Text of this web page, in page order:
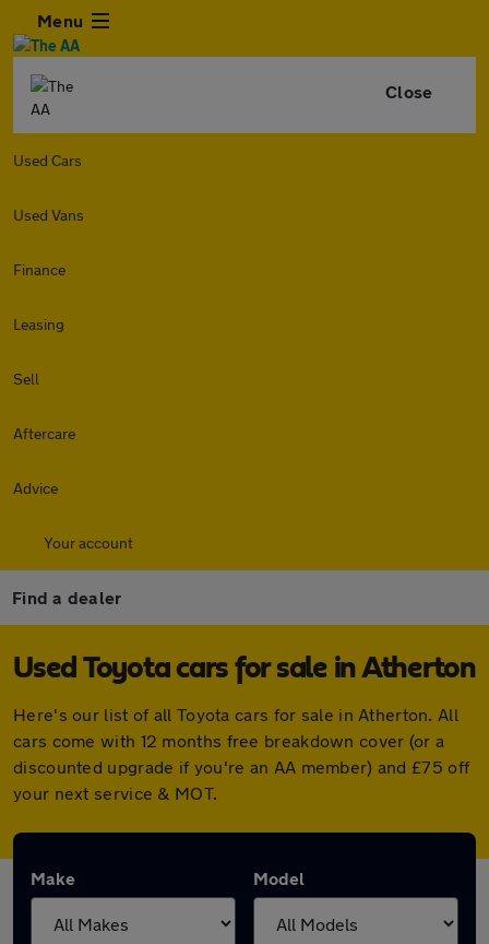
Menu
Close
Used Cars
Used Vans
Finance
Leasing
Sell
Aftercare
Advice
Your account
Find a dealer
Used Toyota cars for sale in Atherton
Here's our list of all Toyota cars for sale in Atherton. All
cars come with 12 months free breakdown cover (or a
discounted upgrade if you're an AA member) and £75 off
your next service & MOT.
Make Model